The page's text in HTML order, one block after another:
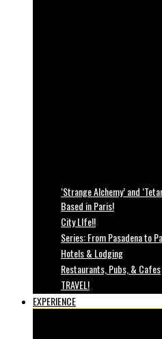
‘Strange Alchemy’ and
Based in Paris!
City LIfe!!
Series: From Pasadena to
Hotels & Lodging
Restaurants, Pubs, & Cafes
TRAVEL!
EXPERIENCE